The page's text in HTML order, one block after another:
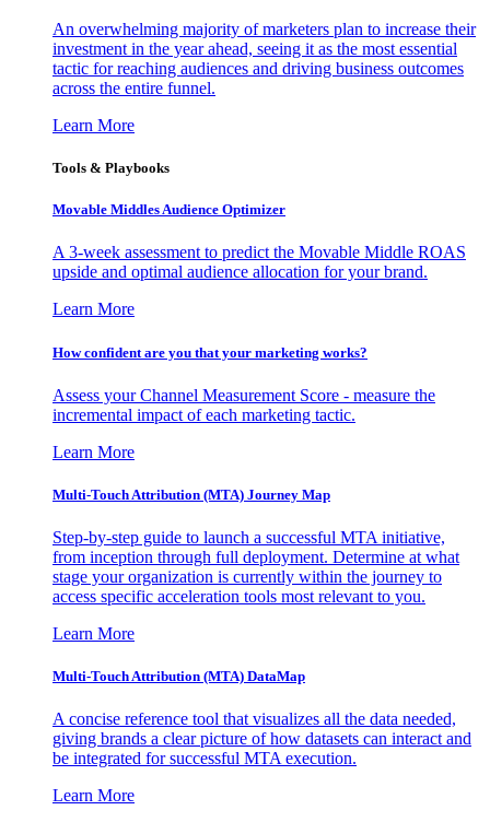
An overwhelming majority of marketers plan to increase their
investment in the year ahead, seeing it as the most essential
tactic for reaching audiences and driving business outcomes
across the entire funnel.
Learn More
Tools & Playbooks
Movable Middles Audience Optimizer
A 3-week assessment to predict the Movable Middle ROAS
upside and optimal audience allocation for your brand.
Learn More
How confident are you that your marketing works?
Assess your Channel Measurement Score - measure the
incremental impact of each marketing tactic.
Learn More
Multi-Touch Attribution (MTA) Journey Map
Step-by-step guide to launch a successful MTA initiative,
from inception through full deployment. Determine at what
stage your organization is currently within the journey to
access specific acceleration tools most relevant to you.
Learn More
Multi-Touch Attribution (MTA) DataMap
A concise reference tool that visualizes all the data needed,
giving brands a clear picture of how datasets can interact and
be integrated for successful MTA execution.
Learn More